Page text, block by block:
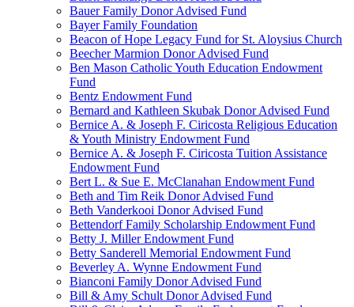
Bauer Family Donor Advised Fund
Bayer Family Foundation
Beacon of Hope Legacy Fund for St. Aloysius Church
Beecher Marmion Donor Advised Fund
Ben Mason Catholic Youth Education Endowment
Fund
Bentz Endowment Fund
Bernard and Kathleen Skubak Donor Advised Fund
Bernice A. & Joseph F. Ciricosta Religious Education
& Youth Ministry Endowment Fund
Bernice A. & Joseph F. Ciricosta Tuition Assistance
Endowment Fund
Bert L. & Sue E. McClanahan Endowment Fund
Beth and Tim Reik Donor Advised Fund
Beth Vanderkooi Donor Advised Fund
Bettendorf Family Scholarship Endowment Fund
Betty J. Miller Endowment Fund
Betty Sanderell Memorial Endowment Fund
Beverley A. Wynne Endowment Fund
Bianconi Family Donor Advised Fund
Bill & Amy Schult Donor Advised Fund